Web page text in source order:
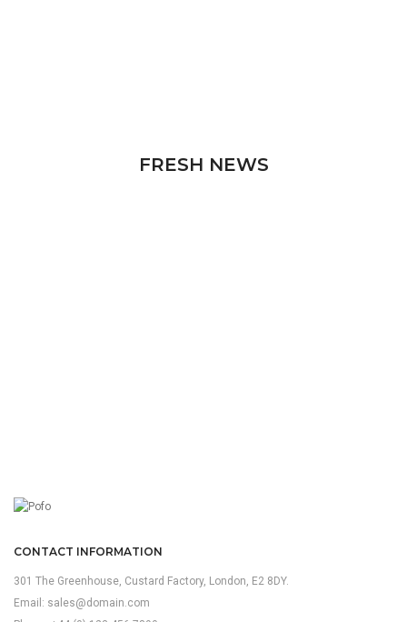
FRESH NEWS
CONTACT INFORMATION
301 The Greenhouse, Custard Factory, London, E2 8DY.
Email: sales@domain.com